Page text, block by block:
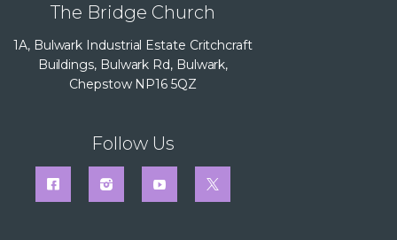
The Bridge Church
1A, Bulwark Industrial Estate Critchcraft
Buildings, Bulwark Rd, Bulwark,
Chepstow NP16 5QZ
Follow Us